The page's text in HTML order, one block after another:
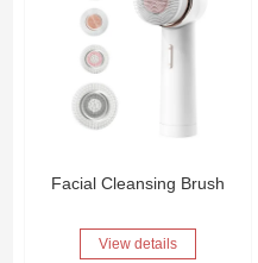
Facial Cleansing Brush
View details